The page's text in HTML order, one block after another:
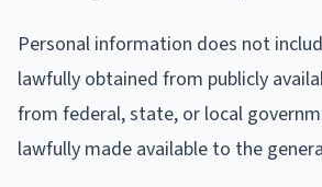
Personal information does not
lawfully obtained from publicly
from federal, state, or local
lawfully made available to the